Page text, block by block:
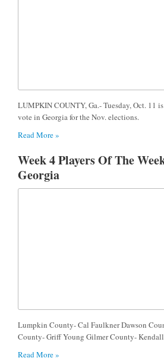
LUMPKIN COUNTY, Ga.- Tuesday, Oct. 11
vote in Georgia for the Nov. elections.
Read More »
Week 4 Players Of The
Georgia
Lumpkin County- Cal Faulkner Dawson
County- Griff Young Gilmer County- Kendall
Read More »